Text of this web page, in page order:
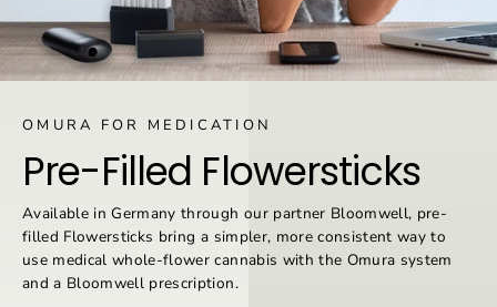
OMURA FOR MEDICATION
Pre-Filled Flowersticks
Available in Germany through our partner Bloomwell, pre-
filled Flowersticks bring a simpler, more consistent way to
use medical whole-flower cannabis with the Omura system
and a Bloomwell prescription.